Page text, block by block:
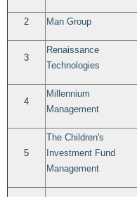
2 Man Group
3
Renaissance
Technologies
4
Millennium
Management
5
The Children's
Investment Fund
Management